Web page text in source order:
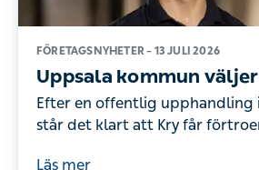
FÖRETAGSNYHETER – 13 JULI 2026
Uppsala kommun
leverantör av
Efter en offentlig upphandling
står det klart att Kry får
Läs mer